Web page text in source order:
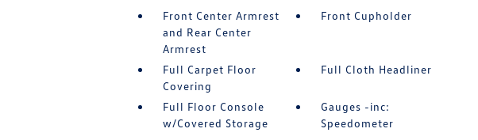
Front Center Armrest
and Rear Center
Armrest
Front Cupholder
Full Carpet Floor
Covering
Full Cloth Headliner
Full Floor Console
w/Covered Storage
Gauges -inc:
Speedometer